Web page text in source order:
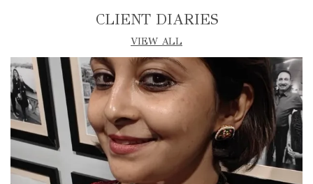
CLIENT DIARIES
VIEW ALL